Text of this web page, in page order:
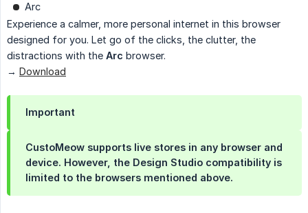
Arc
Experience a calmer, more personal internet in this browser
designed for you. Let go of the clicks, the clutter, the
distractions with the Arc browser.
→ Download
Important
CustoMeow supports live stores in any browser and
device. However, the Design Studio compatibility is
limited to the browsers mentioned above.